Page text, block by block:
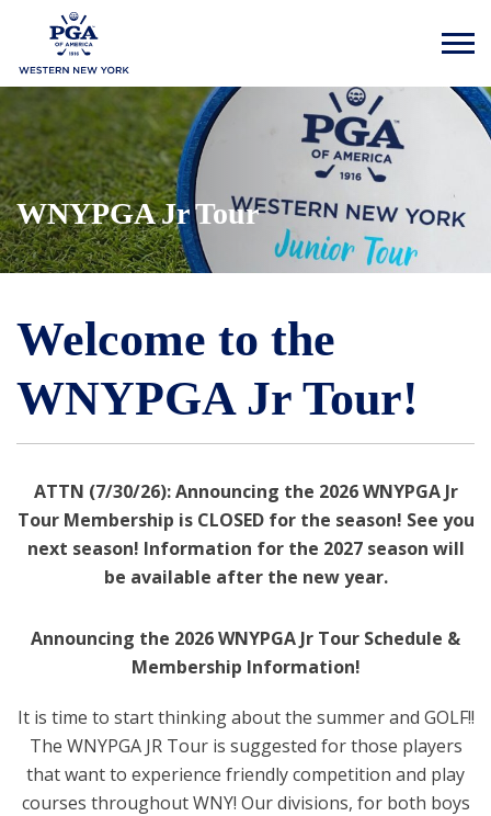
WNYPGA Jr Tour
Welcome to the
WNYPGA Jr Tour!
ATTN (7/30/26): Announcing the 2026 WNYPGA Jr
Tour Membership is CLOSED for the season! See you
next season! Information for the 2027 season will
be available after the new year.
Announcing the 2026 WNYPGA Jr Tour Schedule &
Membership Information!
It is time to start thinking about the summer and GOLF!!
The WNYPGA JR Tour is suggested for those players
that want to experience friendly competition and play
courses throughout WNY! Our divisions, for both boys